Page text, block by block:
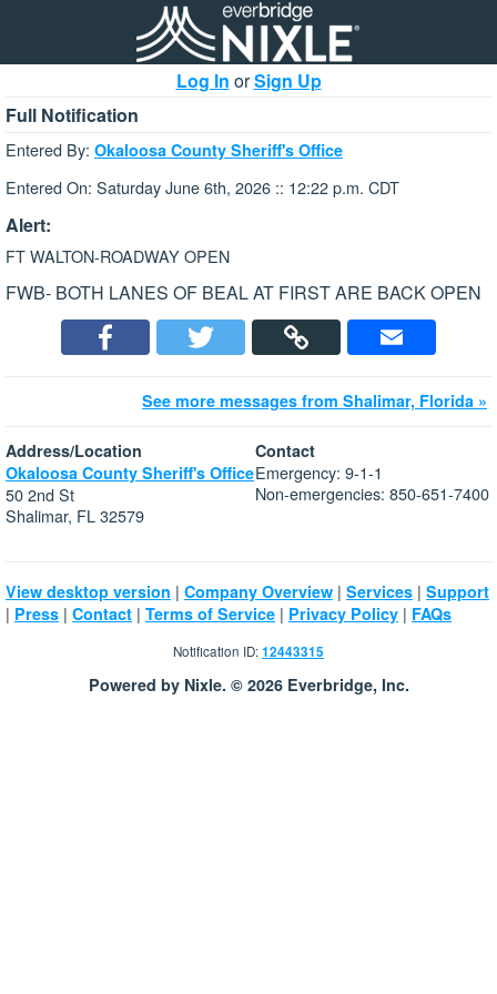
Log In orSign Up
Full Notification
Entered By: Okaloosa County Sheriff's Office
Entered On: Saturday June 6th, 2026 :: 12:22 p.m. CDT
Alert:
FT WALTON-ROADWAY OPEN
FWB- BOTH LANES OF BEAL AT FIRST ARE BACK OPEN
See more messages from Shalimar, Florida »
Address/Location
Okaloosa County Sheriff's Office
50 2nd St
Shalimar, FL 32579
Contact
Emergency: 9-1-1
Non-emergencies: 850-651-7400
View desktop version | Company Overview | Services | Support
| Press | Contact | Terms of Service | Privacy Policy | FAQs
Notification ID:12443315
Powered by Nixle. © 2026 Everbridge, Inc.